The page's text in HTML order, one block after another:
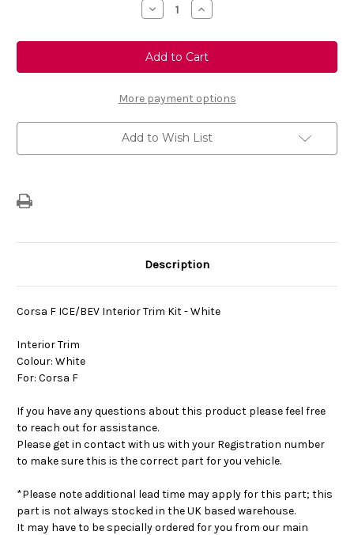
Decrease
Quantity
Genuine
Vauxhall
Corsa
F
Trim
Kit
-
White
Increase
Quantity
Genuine
Vauxhall
Corsa
F
Trim
Kit
-
White
More payment options
Add to Wish List
Description
Corsa F ICE/BEV Interior Trim Kit -White
Interior Trim
Colour: White
For: Corsa F
If you have any questions about this product please feel free
to reach out for assistance.
Please get in contact with us with your Registration number
to make sure this is the correct part for you vehicle.
*Please note additional lead time may apply for this part; this
part is not always stocked in the UK based warehouse.
It may have to be specially ordered for you from our main